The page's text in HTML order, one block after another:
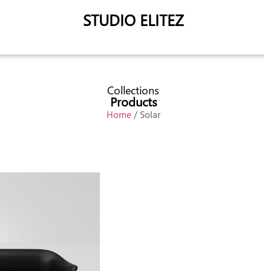
STUDIO ELITEZ
Collections
Products
Home/ Solar